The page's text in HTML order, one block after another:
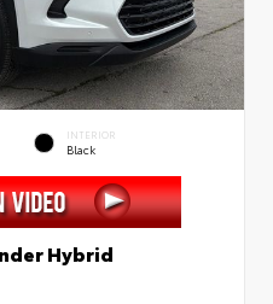
INTERIOR
Black
Hybrid